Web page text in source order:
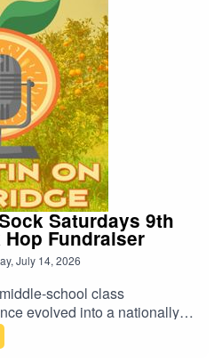
Saturdays 9th
Fundraiser
July 14, 2026
school class
evolved into a nationally-
organization; and this year,
fundraiser. Zachary